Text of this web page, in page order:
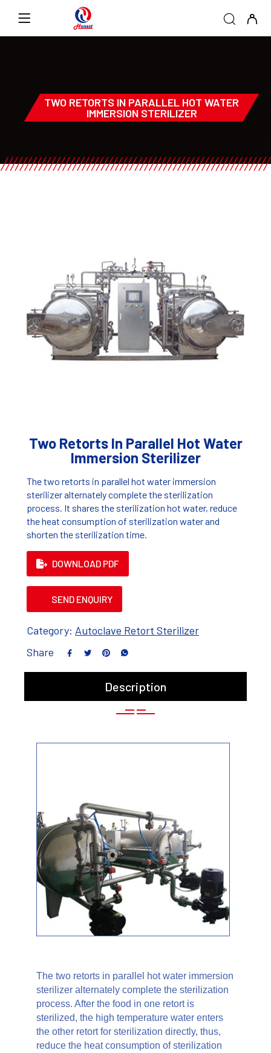
TWO RETORTS IN PARALLEL HOT WATER
IMMERSION STERILIZER
Two Retorts In Parallel Hot Water
Immersion Sterilizer
The two retorts in parallel hot water immersion
sterilizer alternately complete the sterilization
process. It shares the sterilization hot water, reduce
the heat consumption of sterilization water and
shorten the sterilization time.
DOWNLOAD PDF
SEND ENQUIRY
Category: Autoclave Retort Sterilizer
Share
Description
The two retorts in parallel hot water immersion
sterilizer alternately complete the sterilization
process. After the food in one retort is
sterilized, the high temperature water enters
the other retort for sterilization directly, thus,
reduce the heat consumption of sterilization